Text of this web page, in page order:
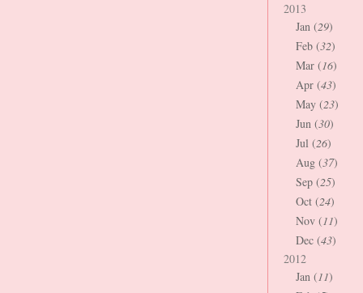
2013
Jan (29)
Feb (32)
Mar (16)
Apr (43)
May (23)
Jun (30)
Jul (26)
Aug (37)
Sep (25)
Oct (24)
Nov (11)
Dec (43)
2012
Jan (11)